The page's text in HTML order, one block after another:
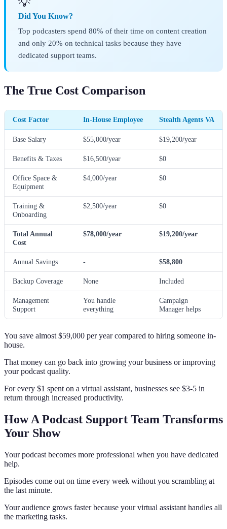
💡
Did You Know?
Top podcasters spend 80% of their time on content creation
and only 20% on technical tasks because they have
dedicated support teams.
The True Cost Comparison
Cost Factor In-House Employee Stealth Agents VA
Base Salary $55,000/year $19,200/year
Benefits & Taxes $16,500/year $0
Office Space &
Equipment
$4,000/year $0
Training &
Onboarding
$2,500/year $0
Total Annual
Cost
$78,000/year $19,200/year
Annual Savings - $58,800
Backup Coverage None Included
Management
Support
You handle
everything
Campaign
Manager helps
You save almost $59,000 per year compared to hiring someone in-
house.
That money can go back into growing your business or improving
your podcast quality.
For every $1 spent on a virtual assistant, businesses see $3-5 in
return through increased productivity.
How A Podcast Support Team Transforms
Your Show
Your podcast becomes more professional when you have dedicated
help.
Episodes come out on time every week without you scrambling at
the last minute.
Your audience grows faster because your virtual assistant handles all
the marketing tasks.